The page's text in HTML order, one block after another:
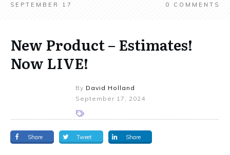
SEPTEMBER 17 0 COMMENTS
New Product – Estimates!
Now LIVE!
By David Holland
September 17, 2024
Share Tweet Share